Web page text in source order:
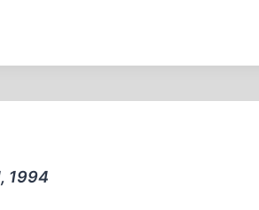
1994